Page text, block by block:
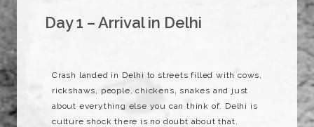
Day 1 – Arrival in Delhi
Crash landed in Delhi to streets filled with cows,
rickshaws, people, chickens, snakes and just
about everything else you can think of. Delhi is
culture shock there is no doubt about that.